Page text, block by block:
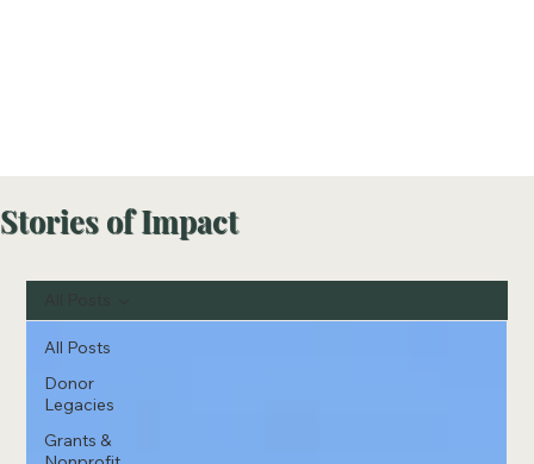
All Posts
Donor
Legacies
Grants &
Stories of Impact